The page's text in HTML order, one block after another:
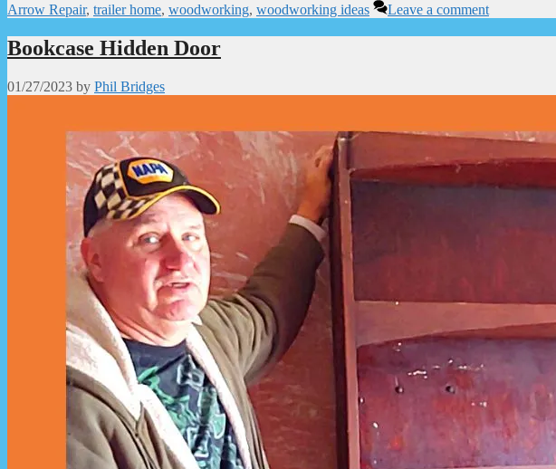
Arrow Repair, trailer home, woodworking, woodworking ideas Leave a comment
Bookcase Hidden Door
01/27/2023 by Phil Bridges